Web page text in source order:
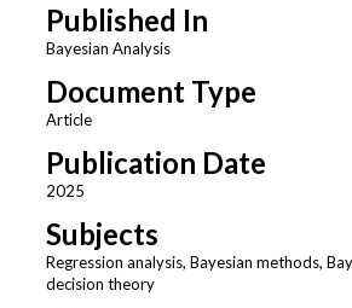
Published In
Bayesian Analysis
Document Type
Article
Publication Date
2025
Subjects
Regression analysis, Bayesian methods,
decision theory